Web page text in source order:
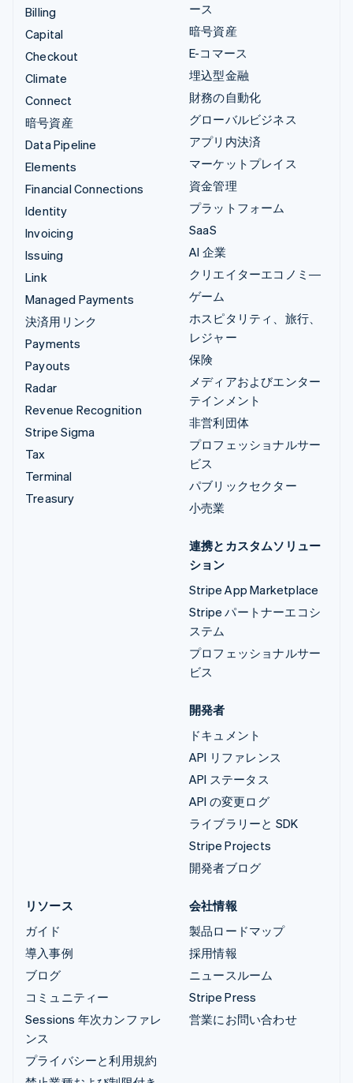
Billing
Capital
Checkout
Climate
Connect
暗号資産
Data Pipeline
Elements
Financial Connections
Identity
Invoicing
Issuing
Link
Managed Payments
決済用リンク
Payments
Payouts
Radar
Revenue Recognition
Stripe Sigma
Tax
Terminal
Treasury
ース
暗号資産
E-コマース
埋込型金融
財務の自動化
グローバルビジネス
アプリ内決済
マーケットプレイス
資金管理
プラットフォーム
SaaS
AI 企業
クリエイターエコノミ―
ゲーム
ホスピタリティ、旅行、
レジャー
保険
メディアおよびエンター
テインメント
非営利団体
プロフェッショナルサー
ビス
パブリックセクター
小売業
連携とカスタムソリュー
ション
Stripe App Marketplace
Stripe パートナーエコシ
ステム
プロフェッショナルサー
ビス
開発者
ドキュメント
API リファレンス
API ステータス
API の変更ログ
ライブラリーと SDK
Stripe Projects
開発者ブログ
リソース
ガイド
導入事例
ブログ
コミュニティー
Sessions 年次カンファレ
ンス
プライバシーと利用規約
会社情報
製品ロードマップ
採用情報
ニュースルーム
Stripe Press
営業にお問い合わせ